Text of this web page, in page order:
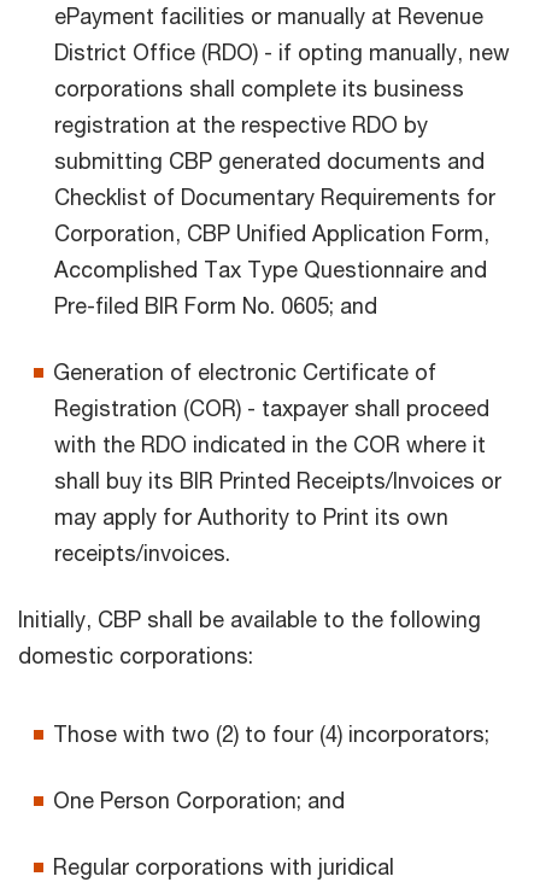
ePayment facilities or manually at Revenue
District Office (RDO) - if opting manually, new
corporations shall complete its business
registration at the respective RDO by
submitting CBP generated documents and
Checklist of Documentary Requirements for
Corporation, CBP Unified Application Form,
Accomplished Tax Type Questionnaire and
Pre-filed BIR Form No. 0605; and
Generation of electronic Certificate of
Registration (COR) - taxpayer shall proceed
with the RDO indicated in the COR where it
shall buy its BIR Printed Receipts/Invoices or
may apply for Authority to Print its own
receipts/invoices.
Initially, CBP shall be available to the following
domestic corporations:
Those with two (2) to four (4) incorporators;
One Person Corporation; and
Regular corporations with juridical